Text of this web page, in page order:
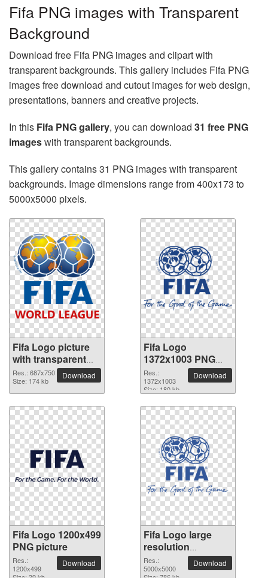
Fifa PNG images with Transparent
Background
Download free Fifa PNG images and clipart with
transparent backgrounds. This gallery includes Fifa PNG
images free download and cutout images for web design,
presentations, banners and creative projects.
In this Fifa PNG gallery, you can download 31 free PNG
imageswith transparent backgrounds.
This gallery contains 31 PNG images with transparent
backgrounds. Image dimensions range from 400x173 to
5000x5000 pixels.
Fifa Logo picture
with transparent
background
Res.: 687x750
Size: 174 kb
Download
Fifa Logo
1372x1003 PNG
picture
Res.:
1372x1003
Size: 180 kb
Download
Fifa Logo 1200x499
PNG picture
Res.:
1200x499
Download
Fifa Logo large
resolution
5000x5000 PNG
picture
Res.:
5000x5000
Download